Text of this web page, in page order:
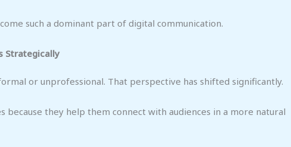
such a dominant part of digital communication.
Strategically
or unprofessional. That perspective has shifted significantly.
because they help them connect with audiences in a more natural